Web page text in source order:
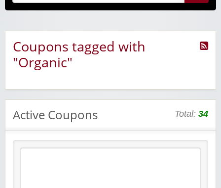
Coupons tagged with
"Organic"
Active Coupons Total: 34